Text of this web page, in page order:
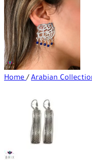
Home/ Arabian